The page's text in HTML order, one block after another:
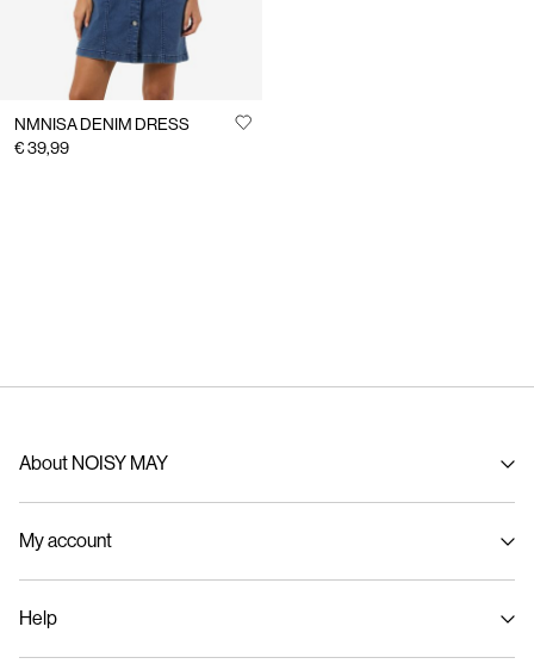
NMNISA DENIM DRESS
€ 39,99
About NOISY MAY
Sustainability
My account
Track Order
Help